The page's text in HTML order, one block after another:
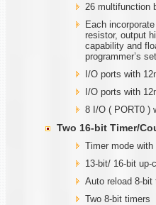
26 multifunction
Each
resistor, output
capability and
programmer’s
I/O ports with
I/O ports with
8 I/O ( PORT0 )
Two 16-bit Timer/
Timer mode
13-bit/ 16-bit up-
Auto reload 8-bit
Two 8-bit timers